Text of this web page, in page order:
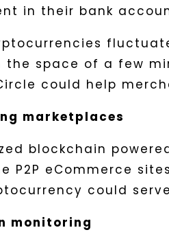
in their bank
the space of a few
could help
marketplaces
blockchain
P2P eCommerce
could
monitoring